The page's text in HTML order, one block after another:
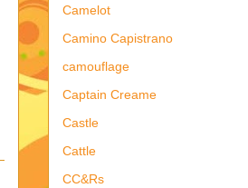
Camelot
Camino Capistrano
camouflage
Captain Creame
Castle
Cattle
CC&Rs